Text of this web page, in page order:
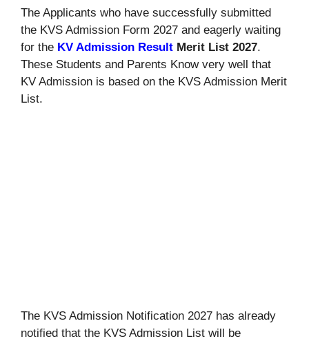
The Applicants who have successfully submitted
the KVS Admission Form 2027 and eagerly waiting
for the KV Admission Result Merit List 2027.
These Students and Parents Know very well that
KV Admission is based on the KVS Admission Merit
List.
The KVS Admission Notification 2027 has already
notified that the KVS Admission List will be